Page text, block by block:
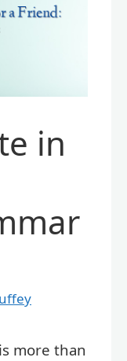
in
more than